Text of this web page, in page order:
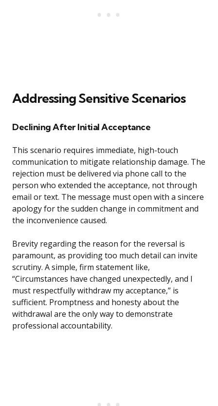
Addressing Sensitive Scenarios
Declining After Initial Acceptance
This scenario requires immediate, high-touch
communication to mitigate relationship damage. The
rejection must be delivered via phone call to the
person who extended the acceptance, not through
email or text. The message must open with a sincere
apology for the sudden change in commitment and
the inconvenience caused.
Brevity regarding the reason for the reversal is
paramount, as providing too much detail can invite
scrutiny. A simple, firm statement like,
“Circumstances have changed unexpectedly, and I
must respectfully withdraw my acceptance,” is
sufficient. Promptness and honesty about the
withdrawal are the only way to demonstrate
professional accountability.